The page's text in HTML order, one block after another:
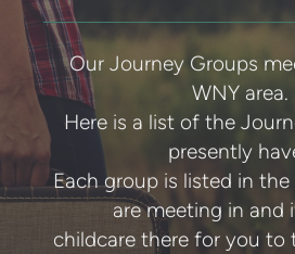
Our Journey Groups
WNY area.
Here is a list of the
presently
Each group is listed in
are meeting in and
childcare there for you to